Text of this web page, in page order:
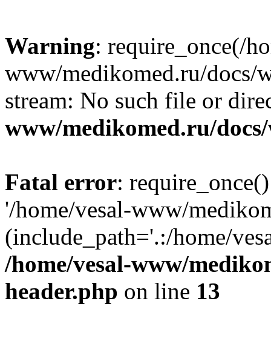
Warning: require_once(/
www/medikomed.ru/docs/
stream: No such file or
www/medikomed.ru/
Fatal error:
'/home/vesal-www/
(include_path='.:/home/
/home/vesal-www/
header.php on line 13